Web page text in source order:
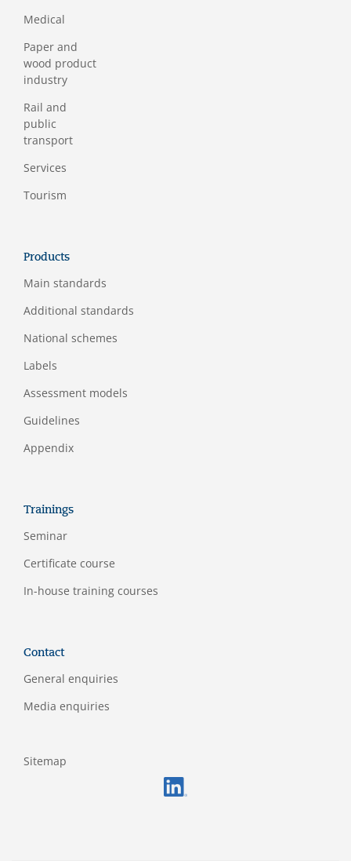
Medical
Paper and
wood product
industry
Rail and
public
transport
Services
Tourism
Products
Main standards
Additional standards
National schemes
Labels
Assessment models
Guidelines
Appendix
Trainings
Seminar
Certificate course
In-house training courses
Contact
General enquiries
Media enquiries
Sitemap